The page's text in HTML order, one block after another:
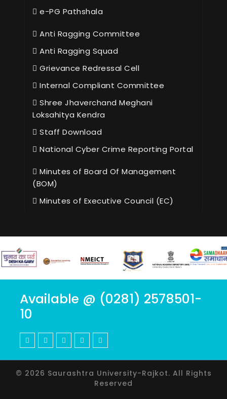
e-PG Pathshala
Anti Ragging Committee
Anti Ragging Squad
Grievance Redressal Cell
Internal Compliant Committee
Shree Jhaverchand Meghani
Loksahitya Kendra
Staff Download
National Cyber Crime Reporting Portal
Minutes of Board Of Management
(BOM)
Minutes of Executive Council (EC)
Available @ (0281) 2578501-
10
© 2026 Saurashtra University-Rajkot. All Rights
Reserved